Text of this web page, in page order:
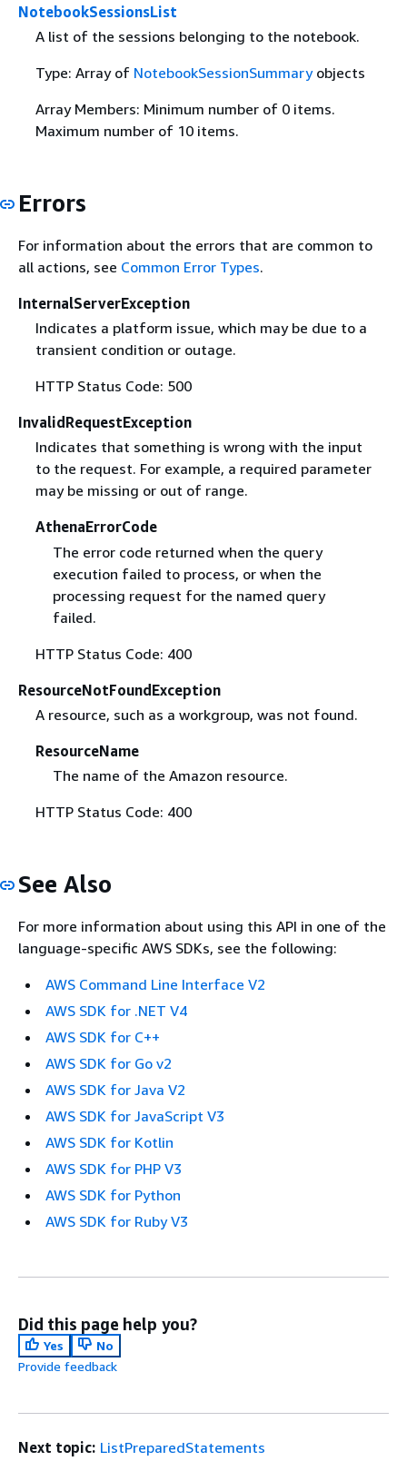
NotebookSessionsList
A list of the sessions belonging to the notebook.
Type: Array of NotebookSessionSummaryobjects
Array Members: Minimum number of 0 items.
Maximum number of 10 items.
Errors
For information about the errors that are common to
all actions, see Common Error Types.
InternalServerException
Indicates a platform issue, which may be due to a
transient condition or outage.
HTTP Status Code: 500
InvalidRequestException
Indicates that something is wrong with the input
to the request. For example, a required parameter
may be missing or out of range.
AthenaErrorCode
The error code returned when the query
execution failed to process, or when the
processing request for the named query
failed.
HTTP Status Code: 400
ResourceNotFoundException
A resource, such as a workgroup, was not found.
ResourceName
The name of the Amazon resource.
HTTP Status Code: 400
See Also
For more information about using this API in one of the
language-specific AWS SDKs, see the following:
AWS Command Line Interface V2
AWS SDK for .NET V4
AWS SDK for C++
AWS SDK for Go v2
AWS SDK for Java V2
AWS SDK for JavaScript V3
AWS SDK for Kotlin
AWS SDK for PHP V3
AWS SDK for Python
AWS SDK for Ruby V3
Did this page help you?
Yes
No
Provide feedback
Next topic: ListPreparedStatements